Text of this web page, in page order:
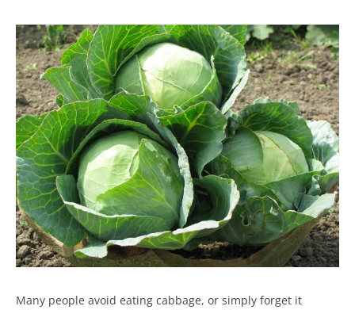
Many people avoid eating cabbage, or simply forget it